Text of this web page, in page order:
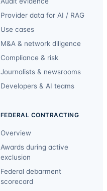
Provider data for AI / RAG
Use cases
M&A & network diligence
Compliance & risk
Journalists & newsrooms
Developers & AI teams
FEDERAL CONTRACTING
Overview
Awards during active
exclusion
Federal debarment
scorecard